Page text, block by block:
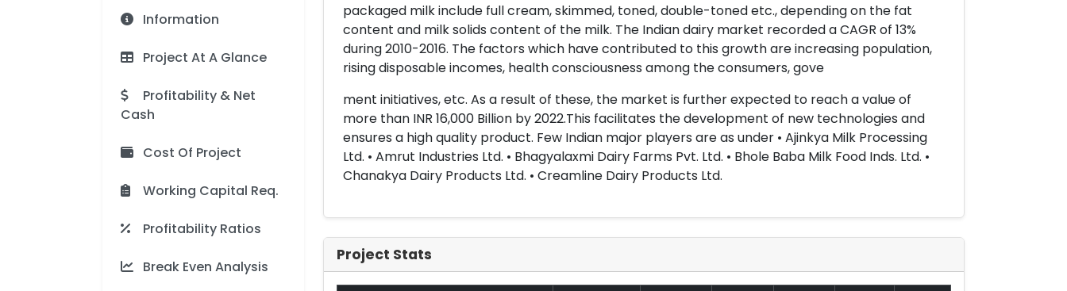
Information
Project At A Glance
Profitability & Net
Cash
Cost Of Project
Working Capital Req.
Profitability Ratios
Break Even Analysis
packaged milk include full cream, skimmed, toned, double-toned etc., depending on the fat
content and milk solids content of the milk. The Indian dairy market recorded a CAGR of 13%
during 2010-2016. The factors which have contributed to this growth are increasing population,
rising disposable incomes, health consciousness among the consumers, gove
ment initiatives, etc. As a result of these, the market is further expected to reach a value of
more than INR 16,000 Billion by 2022.This facilitates the development of new technologies and
ensures a high quality product. Few Indian major players are as under • Ajinkya Milk Processing
Ltd. • Amrut Industries Ltd. • Bhagyalaxmi Dairy Farms Pvt. Ltd. • Bhole Baba Milk Food Inds. Ltd. •
Chanakya Dairy Products Ltd. • Creamline Dairy Products Ltd.
Project Stats